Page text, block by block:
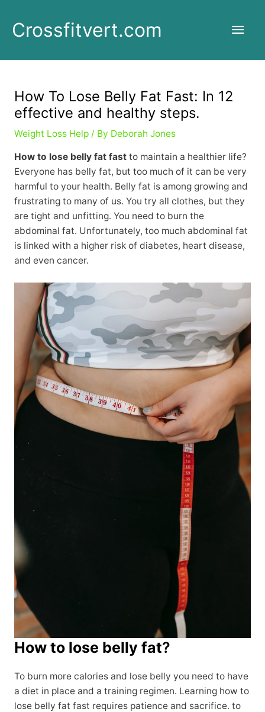
content
Crossfitvert.com
Main
How To Lose Belly Fat Fast: In 12
effective and healthy steps.
Weight Loss Help/ By Deborah Jones
How to lose belly fat fastto maintain a healthier life?
Everyone has belly fat, but too much of it can be very
harmful to your health. Belly fat is among growing and
frustrating to many of us. You try all clothes, but they
are tight and unfitting. You need to burn the
abdominal fat. Unfortunately, too much abdominal fat
is linked with a higher risk of diabetes, heart disease,
and even cancer.
How to lose belly fat?
To burn more calories and lose belly you need to have
a diet in place and a training regimen. Learning how to
lose belly fat fast requires patience and sacrifice. to